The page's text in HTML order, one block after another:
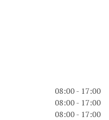
08:00 - 17:00
08:00 - 17:00
08:00 - 17:00